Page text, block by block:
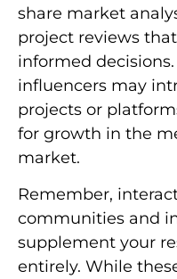
share market
project reviews
informed
influencers may
projects or
for growth in the
market.
Remember,
communities and
supplement your
entirely. While